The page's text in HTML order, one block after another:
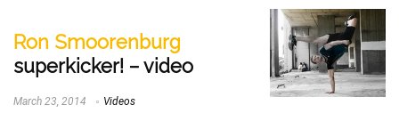
Ron Smoorenburg
superkicker! – video
March 23, 2014 Videos